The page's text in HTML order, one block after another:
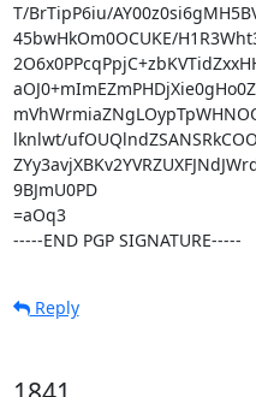
T/BrTipP6iu/
45bwHkOm0OCUKE/
lknlwt/
9BJmU0PD
=aOq3
-----END PGP SIGNATURE-----
Reply